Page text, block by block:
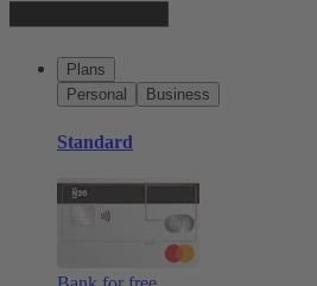
Plans
Personal
Business
Standard